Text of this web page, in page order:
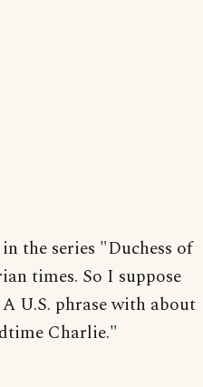
the series "Duchess of
times. So I suppose
U.S. phrase with about
Charlie."